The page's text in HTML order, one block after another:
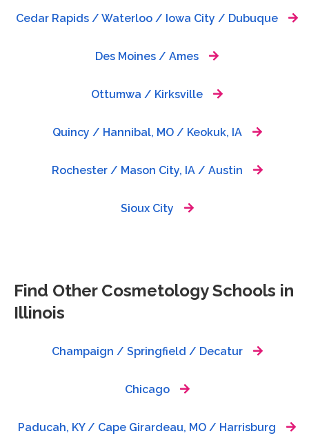
Cedar Rapids / Waterloo / Iowa City / Dubuque
Des Moines / Ames
Ottumwa / Kirksville
Quincy / Hannibal, MO / Keokuk, IA
Rochester / Mason City, IA / Austin
Sioux City
Find Other Cosmetology Schools in
Illinois
Champaign / Springfield / Decatur
Chicago
Paducah, KY / Cape Girardeau, MO / Harrisburg